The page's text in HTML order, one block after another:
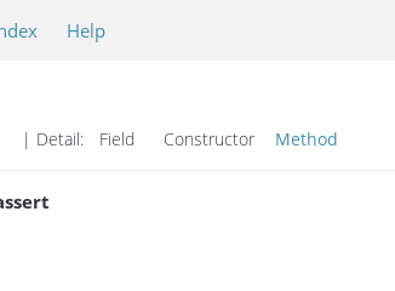
Help
| Detail: Field Constructor Method